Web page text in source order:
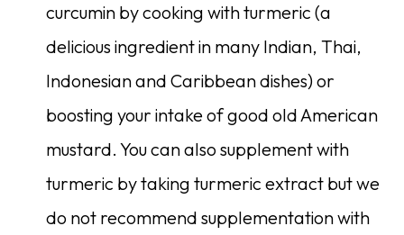
curcumin by cooking with turmeric (a
delicious ingredient in many Indian, Thai,
Indonesian and Caribbean dishes) or
boosting your intake of good old American
mustard. You can also supplement with
turmeric by taking turmeric extract but we
do not recommend supplementation with